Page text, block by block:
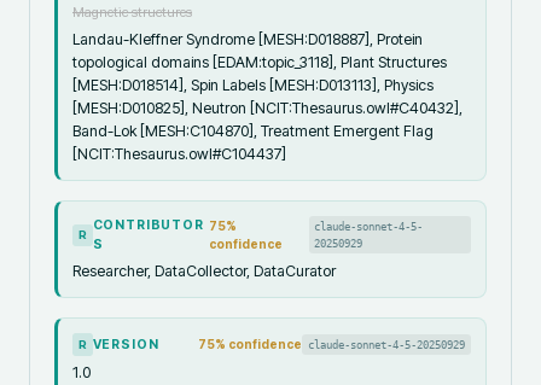
Magnetic structures
Landau-Kleffner Syndrome [MESH:D018887], Protein
topological domains [EDAM:topic_3118], Plant Structures
[MESH:D018514], Spin Labels [MESH:D013113], Physics
[MESH:D010825], Neutron [NCIT:Thesaurus.owl#C40432],
Band-Lok [MESH:C104870], Treatment Emergent Flag
[NCIT:Thesaurus.owl#C104437]
R
CONTRIBUTOR
S
75%
confidence
claude-sonnet-4-5-
20250929
Researcher, DataCollector, DataCurator
R VERSION 75% confidence claude-sonnet-4-5-20250929
1.0